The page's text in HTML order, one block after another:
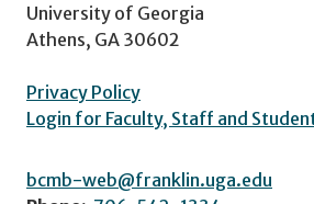
University of Georgia
Athens, GA 30602
Privacy Policy
Login for Faculty, Staff and
bcmb-web@franklin.uga.edu